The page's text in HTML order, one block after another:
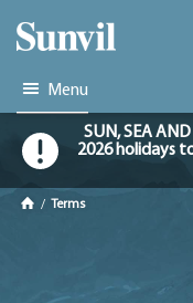
Menu
SUN, SEA
2026 holidays
/ Terms